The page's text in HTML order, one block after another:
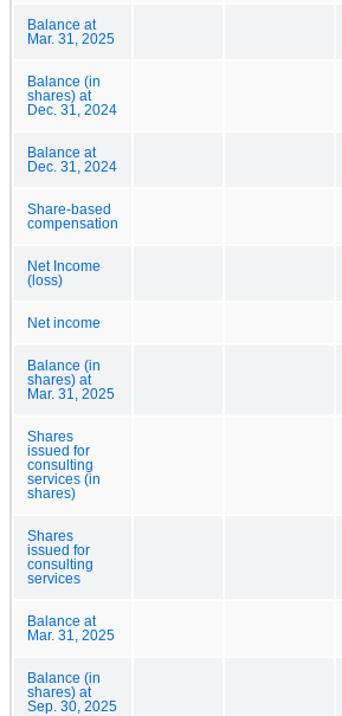
Balance at
Mar. 31, 2025
Balance (in
shares) at
Dec. 31, 2024
Balance at
Dec. 31, 2024
Share-based
compensation
Net Income
(loss)
Net income
Balance (in
shares) at
Mar. 31, 2025
Shares
issued for
consulting
services (in
shares)
Shares
issued for
consulting
services
Balance at
Mar. 31, 2025
Balance (in
shares) at
Sep. 30, 2025